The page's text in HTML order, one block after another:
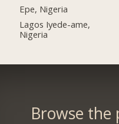
Epe, Nigeria
Lagos Iyede-ame,
Nigeria
Browse the